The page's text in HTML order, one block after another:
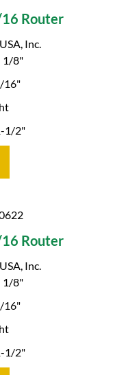
Router
Inc.
1/8"
16"
1/2"
Router
Inc.
1/8"
16"
1/2"